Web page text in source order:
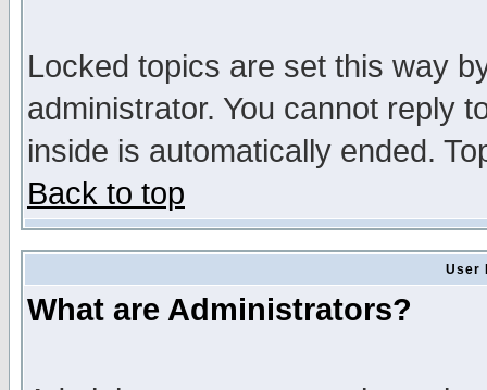
Locked topics are set this way
administrator. You cannot reply
inside is automatically ended.
Back to top
User
What are Administrators?